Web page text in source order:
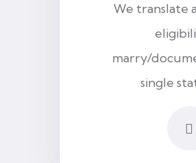
We translate
marry/
single